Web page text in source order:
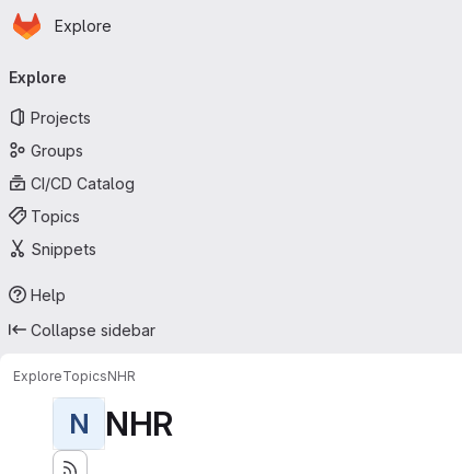
Skip to main content
Homepage
Explore
navigation
Explore
Projects
Groups
CI/CD Catalog
Topics
Snippets
Help
Collapse sidebar
ExploreTopicsNHR
N NHR